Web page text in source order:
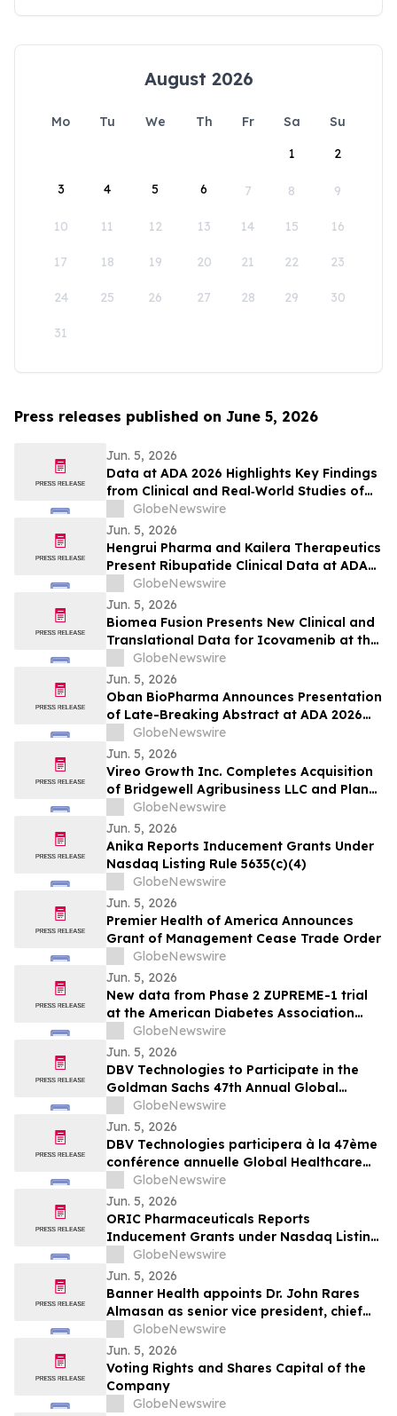
August 2026
Mo Tu We Th Fr Sa
Su
1
2
3 4 5 6 7 8 9
10 11 12 13 14 15 16
17 18 19 20 21 22 23
24 25 26 27 28 29 30
31
Press releases published on June 5, 2026
Jun. 5, 2026
Data at ADA 2026 Highlights Key Findings
from Clinical and Real‑World Studies of
MannKind’s Afrezza® (Inhaled Insulin)
Across Pediatric Care, Pregnancy, and
Use with Automated Insulin Delivery (AID)
Systems
GlobeNewswire
Jun. 5, 2026
Hengrui Pharma and Kailera Therapeutics
Present Ribupatide Clinical Data at ADA
2026GlobeNewswire
Jun. 5, 2026
Biomea Fusion Presents New Clinical and
Translational Data for Icovamenib at the
American Diabetes Association (“ADA”)
86th Scientific Sessions and Announces
Expansion of Ongoing Phase I BMF-650
Study
GlobeNewswire
Jun. 5, 2026
Oban BioPharma Announces Presentation
of Late-Breaking Abstract at ADA 2026
Highlighting OBT-676: A First-in-Class
Small Molecule Combining Dual Amylin
and Calcitonin Receptor Full Agonism
(DACRA) with GLP-1, GIP and Glucagon
(Triple-G) Receptor…
GlobeNewswire
Jun. 5, 2026
Vireo Growth Inc. Completes Acquisition
of Bridgewell Agribusiness LLC and Plans
to Acquire Dispensaries in Nevada and
Maryland
GlobeNewswire
Jun. 5, 2026
Anika Reports Inducement Grants Under
Nasdaq Listing Rule 5635(c)(4)
GlobeNewswire
Jun. 5, 2026
Premier Health of America Announces
Grant of Management Cease Trade Order
GlobeNewswire
Jun. 5, 2026
New data from Phase 2 ZUPREME-1 trial
at the American Diabetes Association
2026 Scientific Sessions further support
potential of petrelintide to redefine the
weight management experience for
people living with overweight and obesity
GlobeNewswire
Jun. 5, 2026
DBV Technologies to Participate in the
Goldman Sachs 47th Annual Global
Healthcare Conference
GlobeNewswire
Jun. 5, 2026
DBV Technologies participera à la 47ème
conférence annuelle Global Healthcare
organisée par Goldman Sachs
GlobeNewswire
Jun. 5, 2026
ORIC Pharmaceuticals Reports
Inducement Grants under Nasdaq Listing
Rule 5635(c)(4)
GlobeNewswire
Jun. 5, 2026
Banner Health appoints Dr. John Rares
Almasan as senior vice president, chief
AI, data and infrastructure officer
GlobeNewswire
Jun. 5, 2026
Voting Rights and Shares Capital of the
Company
GlobeNewswire